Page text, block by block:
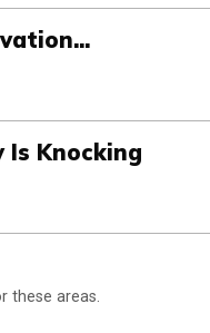
Is Knocking
these areas.